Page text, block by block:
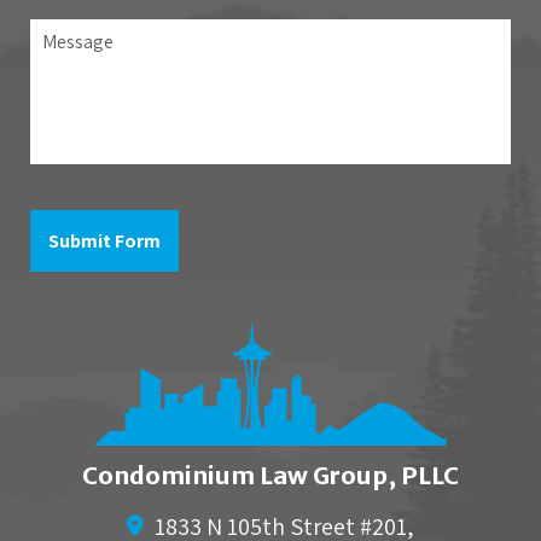
association
the
to
Message
Submit Form
Condominium Law Group, PLLC
1833 N 105th Street #201,